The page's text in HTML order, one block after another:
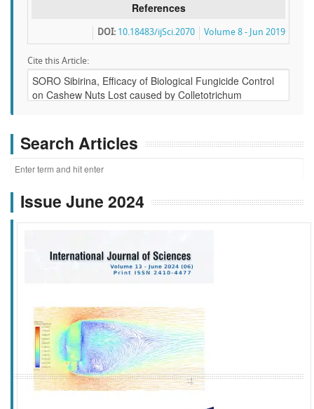
References
Volume 8 - Jun 2019
DOI: 10.18483/ijSci.2070
Cite this Article:
Search Articles
Issue June 2024